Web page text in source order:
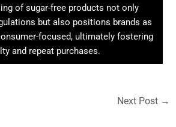
of sugar-free products not only
but also positions brands as
focused, ultimately fostering
and repeat purchases.
Next Post →